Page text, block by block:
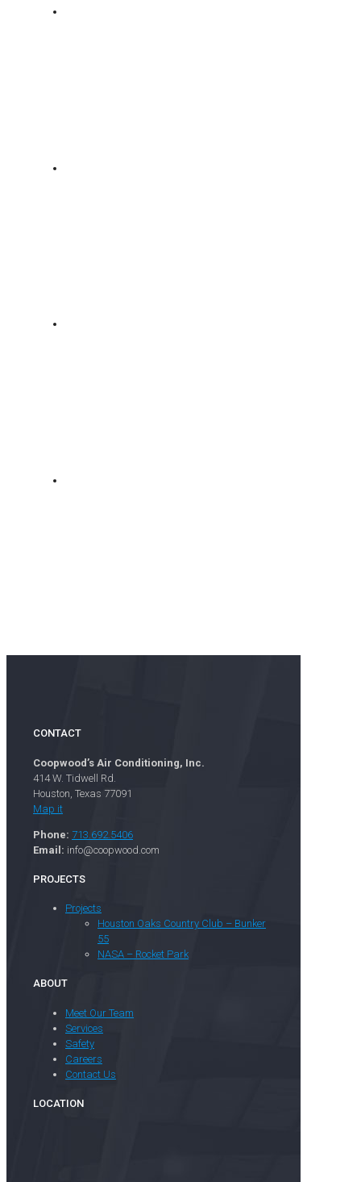
CONTACT
Coopwood’s Air Conditioning, Inc.
414 W. Tidwell Rd.
Houston, Texas 77091
Map it
Phone: 713.692.5406
Email: info@coopwood.com
PROJECTS
Projects
Houston Oaks Country Club – Bunker
55
NASA – Rocket Park
ABOUT
Meet Our Team
Services
Safety
Careers
Contact Us
LOCATION